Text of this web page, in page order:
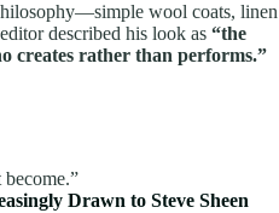
wool coats, linen
described his look as “the
creates rather than performs.”
Drawn to Steve Sheen